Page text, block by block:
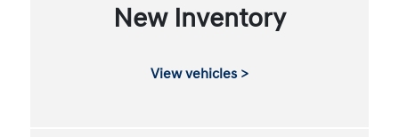
New Inventory
View vehicles >